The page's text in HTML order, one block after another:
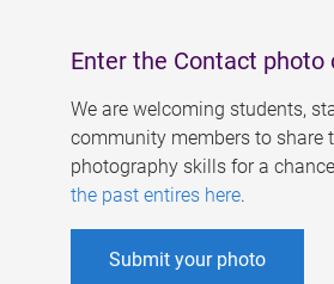
Enter the Contact
We are welcoming students,
community members to share
photography skills for a
the past entires here.
Submit your photo